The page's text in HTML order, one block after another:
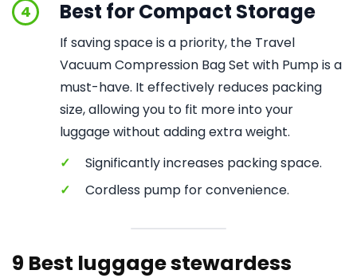
4 Best for Compact Storage
If saving space is a priority, the Travel
Vacuum Compression Bag Set with Pump is a
must-have. It effectively reduces packing
size, allowing you to fit more into your
luggage without adding extra weight.
✓
Significantly increases packing space.
✓
Cordless pump for convenience.
9 Best luggage stewardess